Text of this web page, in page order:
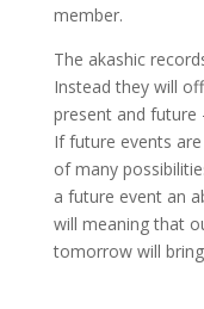
member.
The akashic
Instead they will
present and future
If future events
of many
a future event an
will meaning that
tomorrow will